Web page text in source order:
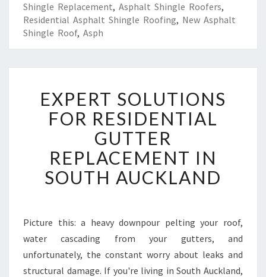
Shingle Replacement, Asphalt Shingle Roofers,
Residential Asphalt Shingle Roofing, New Asphalt
Shingle Roof, Asph
X
P
E
R
T
S
I
O
N
S
EXPERT SOLUTIONS
FOR RESIDENTIAL
GUTTER
REPLACEMENT IN
SOUTH AUCKLAND
Picture this: a heavy downpour pelting your roof,
water cascading from your gutters, and
unfortunately, the constant worry about leaks and
structural damage. If you're living in South Auckland,